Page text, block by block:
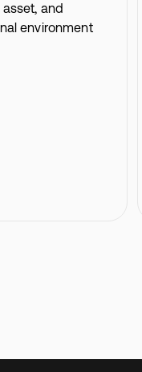
and
environment